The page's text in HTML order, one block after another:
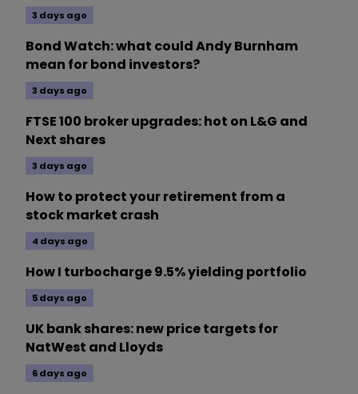
3 days ago
Bond Watch: what could Andy Burnham
mean for bond investors?
3 days ago
FTSE 100 broker upgrades: hot on L&G and
Next shares
3 days ago
How to protect your retirement from a
stock market crash
4 days ago
How I turbocharge 9.5% yielding portfolio
5 days ago
UK bank shares: new price targets for
NatWest and Lloyds
6 days ago